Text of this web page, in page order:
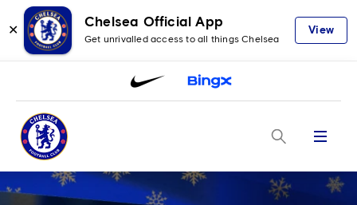
✕
Chelsea Official App
Get unrivalled access to all things Chelsea
View
Menu